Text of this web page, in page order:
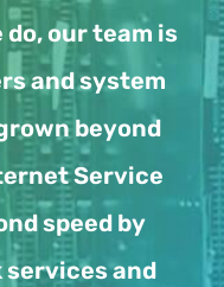
our team is
and system
beyond
Service
speed by
and